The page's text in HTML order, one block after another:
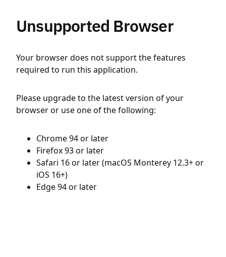
Unsupported Browser
Your browser does not support the features
required to run this application.
Please upgrade to the latest version of your
browser or use one of the following:
Chrome 94 or later
Firefox 93 or later
Safari 16 or later (macOS Monterey 12.3+ or
iOS 16+)
Edge 94 or later